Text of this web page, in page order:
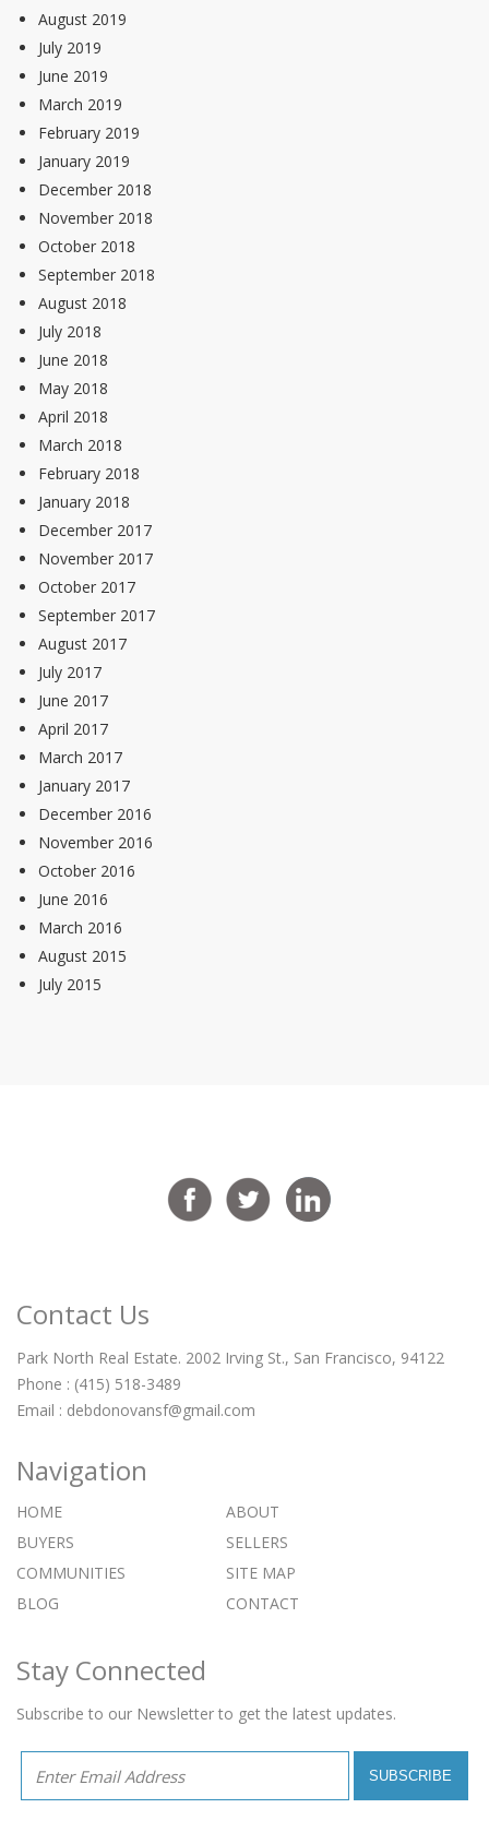
August 2019
July 2019
June 2019
March 2019
February 2019
January 2019
December 2018
November 2018
October 2018
September 2018
August 2018
July 2018
June 2018
May 2018
April 2018
March 2018
February 2018
January 2018
December 2017
November 2017
October 2017
September 2017
August 2017
July 2017
June 2017
April 2017
March 2017
January 2017
December 2016
November 2016
October 2016
June 2016
March 2016
August 2015
July 2015
Contact Us
Park North Real Estate. 2002 Irving St., San Francisco, 94122
Phone : (415) 518-3489
Email : debdonovansf@gmail.com
Navigation
HOME
ABOUT
BUYERS
SELLERS
COMMUNITIES
SITE MAP
BLOG
CONTACT
Stay Connected
Subscribe to our Newsletter to get the latest updates.